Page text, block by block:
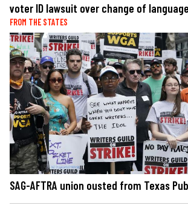
voter ID lawsuit over change of language
FROM THE STATES
SAG-AFTRA union ousted from Texas